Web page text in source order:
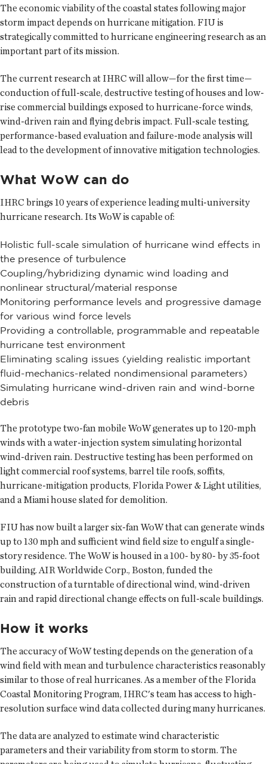
The economic viability of the coastal states following major
storm impact depends on hurricane mitigation. FIU is
strategically committed to hurricane engineering research as an
important part of its mission.
The current research at IHRC will allow—for the first time—
conduction of full-scale, destructive testing of houses and low-
rise commercial buildings exposed to hurricane-force winds,
wind-driven rain and flying debris impact. Full-scale testing,
performance-based evaluation and failure-mode analysis will
lead to the development of innovative mitigation technologies.
What WoW can do
IHRC brings 10 years of experience leading multi-university
hurricane research. Its WoW is capable of:
Holistic full-scale simulation of hurricane wind effects in
the presence of turbulence
Coupling/hybridizing dynamic wind loading and
nonlinear structural/material response
Monitoring performance levels and progressive damage
for various wind force levels
Providing a controllable, programmable and repeatable
hurricane test environment
Eliminating scaling issues (yielding realistic important
fluid-mechanics-related nondimensional parameters)
Simulating hurricane wind-driven rain and wind-borne
debris
The prototype two-fan mobile WoW generates up to 120-mph
winds with a water-injection system simulating horizontal
wind-driven rain. Destructive testing has been performed on
light commercial roof systems, barrel tile roofs, soffits,
hurricane-mitigation products, Florida Power & Light utilities,
and a Miami house slated for demolition.
FIU has now built a larger six-fan WoW that can generate winds
up to 130 mph and sufficient wind field size to engulf a single-
story residence. The WoW is housed in a 100- by 80- by 35-foot
building. AIR Worldwide Corp., Boston, funded the
construction of a turntable of directional wind, wind-driven
rain and rapid directional change effects on full-scale buildings.
How it works
The accuracy of WoW testing depends on the generation of a
wind field with mean and turbulence characteristics reasonably
similar to those of real hurricanes. As a member of the Florida
Coastal Monitoring Program, IHRC's team has access to high-
resolution surface wind data collected during many hurricanes.
The data are analyzed to estimate wind characteristic
parameters and their variability from storm to storm. The